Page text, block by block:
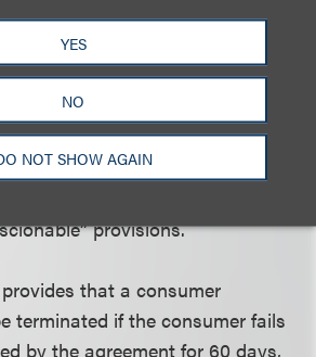
YES
NO
NOT SHOW AGAIN
clauses that excuse any
under the statute. It also
that result in an assignment of
an order for the payment of
assignment of compensation.
provisions that are not
provisions.
that a consumer
terminated if the consumer fails
by the agreement for 60 days,